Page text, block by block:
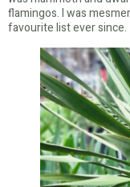
flamingos. I was
favourite list ever since.